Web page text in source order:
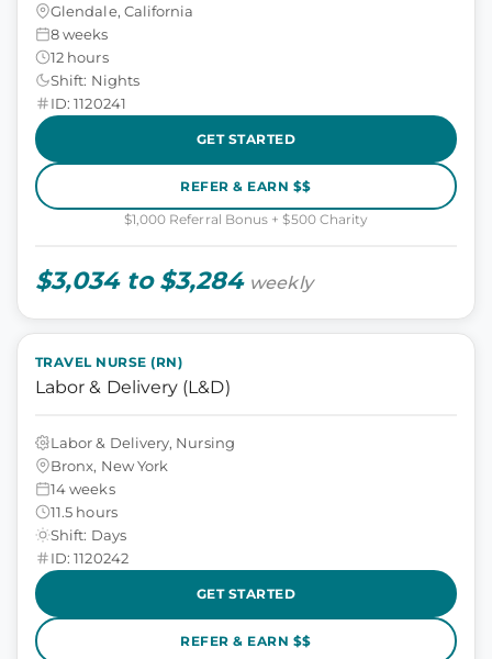
Glendale, California
8 weeks
12 hours
Shift: Nights
ID: 1120241
GET STARTED
REFER & EARN $$
$1,000 Referral Bonus + $500 Charity
$3,034 to $3,284 weekly
TRAVEL NURSE (RN)
Labor & Delivery (L&D)
Labor & Delivery, Nursing
Bronx, New York
14 weeks
11.5 hours
Shift: Days
ID: 1120242
GET STARTED
REFER & EARN $$